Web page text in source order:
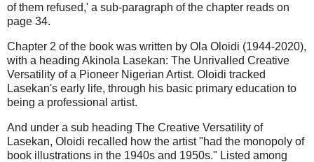
of them refused,' a sub-paragraph of the chapter reads on
page 34.
Chapter 2 of the book was written by Ola Oloidi (1944-2020),
with a heading Akinola Lasekan: The Unrivalled Creative
Versatility of a Pioneer Nigerian Artist. Oloidi tracked
Lasekan's early life, through his basic primary education to
being a professional artist.
And under a sub heading The Creative Versatility of
Lasekan, Oloidi recalled how the artist "had the monopoly of
book illustrations in the 1940s and 1950s." Listed among